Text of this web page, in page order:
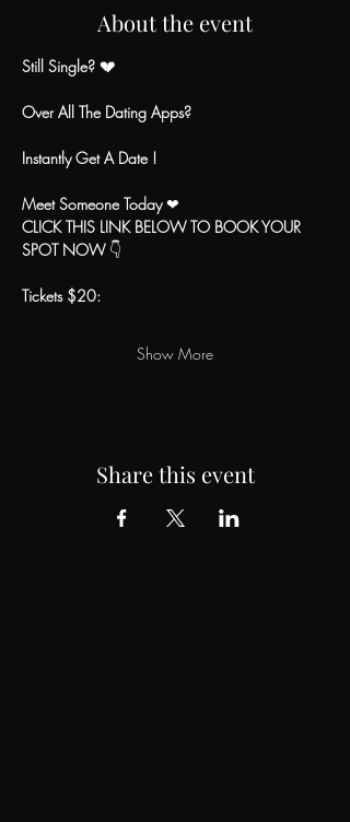
About the event
Still Single? 💔
Over All The Dating Apps?
Instantly Get A Date !
Meet Someone Today ❤
CLICK THIS LINK BELOW TO BOOK YOUR
SPOT NOW 👇
Tickets $20:
Show More
Share this event